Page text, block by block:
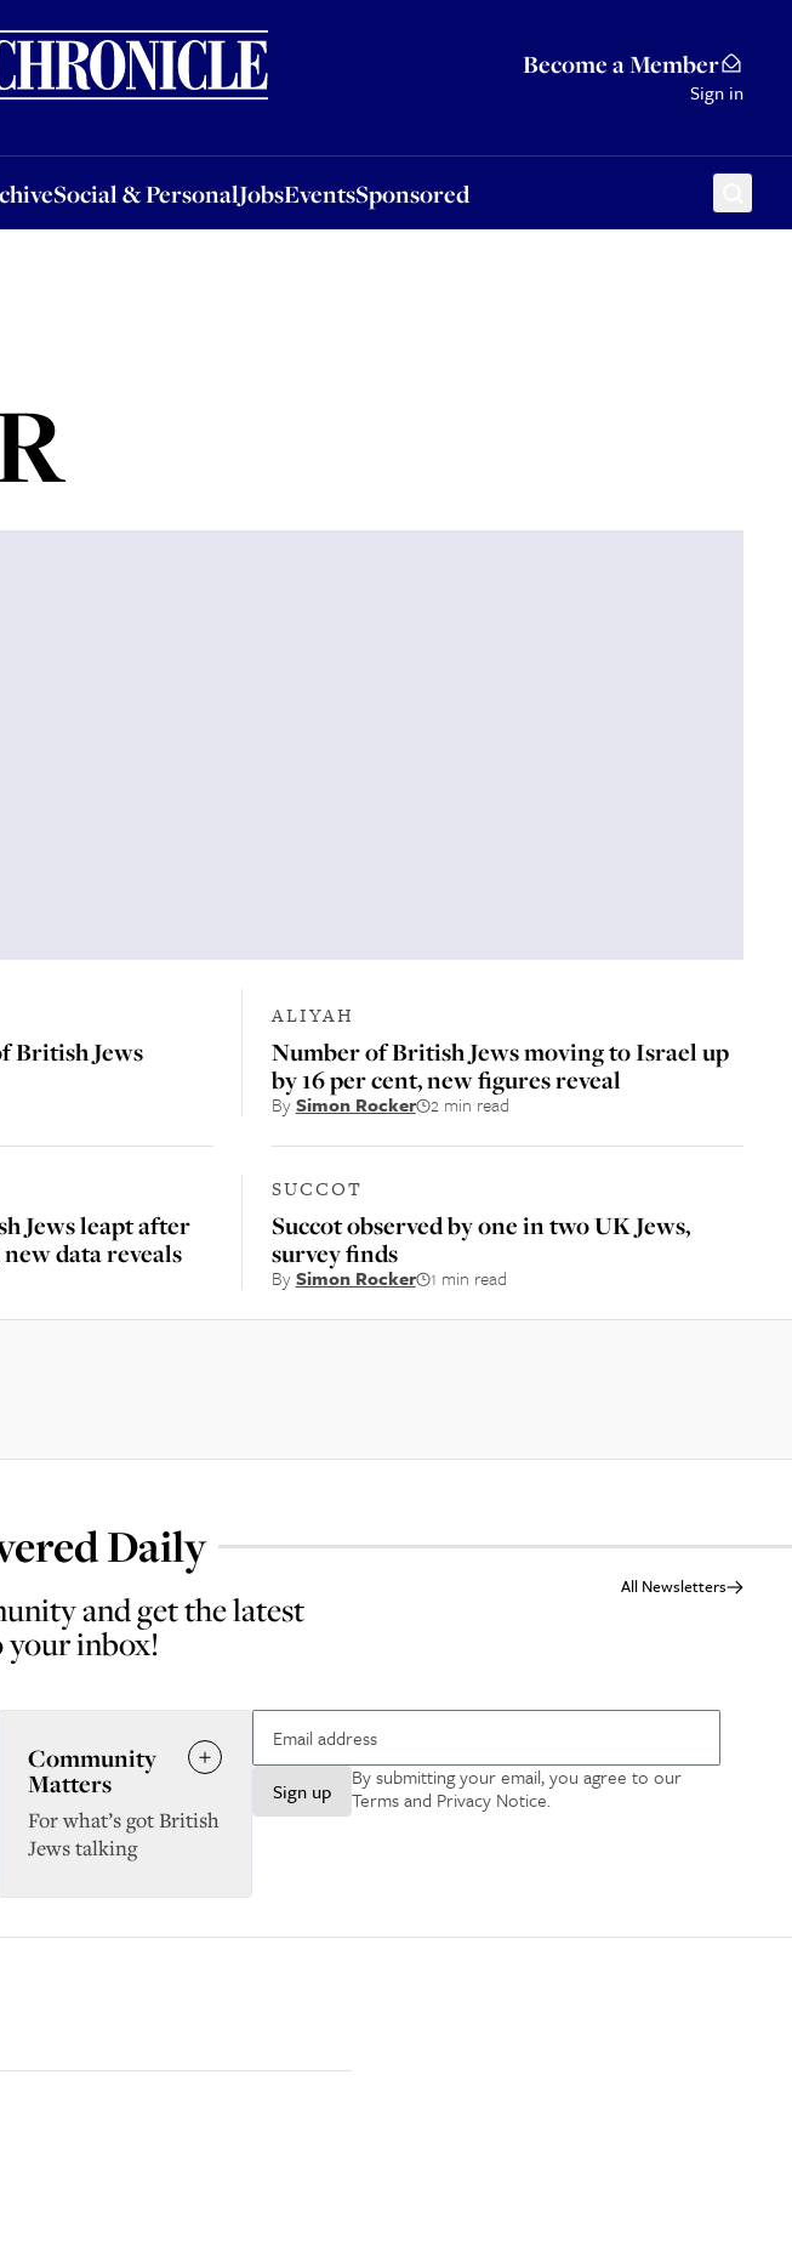
Become a Member
Sign in
Social & PersonalJobsEventsSponsored
& PersonalJobsEventsSponsored
British Jews
ALIYAH
Number of British Jews moving to Israel up
by 16 per cent, new figures reveal
BySimon Rocker 2 min read
Jews leapt after
data reveals
SUCCOT
Succot observed by one in two UK Jews,
survey finds
BySimon Rocker 1 min read
Daily
and get the latest
your inbox!
All Newsletters
Sign up
By submitting your email, you agree to our
Terms and Privacy Notice.
Community
Matters
For what’s got British
Jews talking